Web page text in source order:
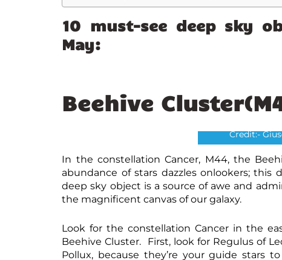
10 must-see deep sky
May:
Beehive
Credit:-
In the constellation Cancer, M44, the
abundance of stars dazzles onlookers; this
deep sky object is a source of awe and
the magnificent canvas of our galaxy.
Look for the constellation Cancer in the
Beehive Cluster. First, look for Regulus of
Pollux, because they’re your guide stars